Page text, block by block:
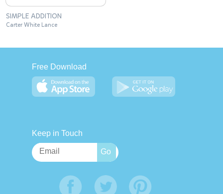
SIMPLE ADDITION
Carter White Lance
Free Download
Keep in Touch